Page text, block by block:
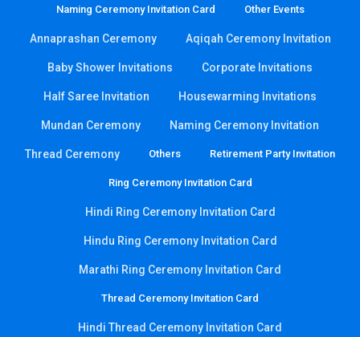
Naming Ceremony Invitation Card Other Events
Annaprashan Ceremony Aqiqah Ceremony Invitation
Baby Shower Invitations Corporate Invitations
Half Saree Invitation Housewarming Invitations
Mundan Ceremony Naming Ceremony Invitation
Thread Ceremony Others Retirement Party Invitation
Ring Ceremony Invitation Card
Hindi Ring Ceremony Invitation Card
Hindu Ring Ceremony Invitation Card
Marathi Ring Ceremony Invitation Card
Thread Ceremony Invitation Card
Hindi Thread Ceremony Invitation Card